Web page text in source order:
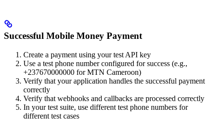
Successful Mobile Money Payment
Create a payment using your test API key
Use a test phone number configured for success (e.g.,
+237670000000 for MTN Cameroon)
Verify that your application handles the successful payment
correctly
Verify that webhooks and callbacks are processed correctly
In your test suite, use different test phone numbers for
different test cases